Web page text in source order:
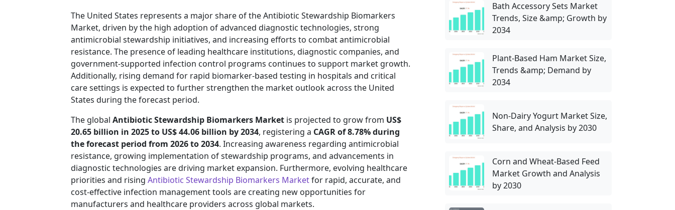
The United States represents a major share of the Antibiotic Stewardship Biomarkers
Market, driven by the high adoption of advanced diagnostic technologies, strong
antimicrobial stewardship initiatives, and increasing efforts to combat antimicrobial
resistance. The presence of leading healthcare institutions, diagnostic companies, and
government-supported infection control programs continues to support market growth.
Additionally, rising demand for rapid biomarker-based testing in hospitals and critical
care settings is expected to further strengthen the market outlook across the United
States during the forecast period.
The global Antibiotic Stewardship Biomarkers Market is projected to grow from US$
20.65 billion in 2025 to US$ 44.06 billion by 2034, registering a CAGR of 8.78% during
the forecast period from 2026 to 2034. Increasing awareness regarding antimicrobial
resistance, growing implementation of stewardship programs, and advancements in
diagnostic technologies are driving market expansion. Furthermore, evolving healthcare
priorities and rising Antibiotic Stewardship Biomarkers Marketfor rapid, accurate, and
cost-effective infection management tools are creating new opportunities for
manufacturers and healthcare providers across global markets.
Bath Accessory Sets Market
Trends, Size &amp; Growth by
2034
Plant-Based Ham Market Size,
Trends &amp; Demand by
2034
Non-Dairy Yogurt Market Size,
Share, and Analysis by 2030
Corn and Wheat-Based Feed
Market Growth and Analysis
by 2030